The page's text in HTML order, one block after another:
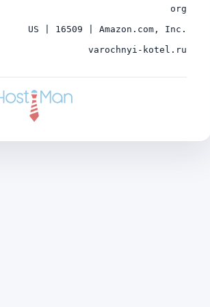
org
US | 16509 | Amazon.com, Inc.
varochnyi-kotel.ru